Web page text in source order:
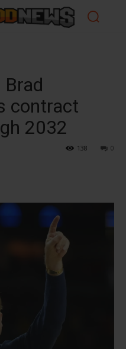
Brad
contract
2032
0
138